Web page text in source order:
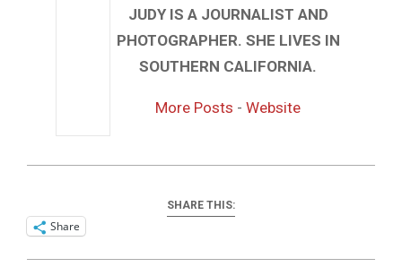
JUDY IS A JOURNALIST AND
PHOTOGRAPHER. SHE LIVES IN
SOUTHERN CALIFORNIA.
More Posts -Website
SHARE THIS:
Share